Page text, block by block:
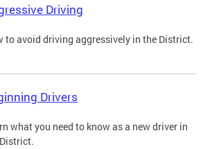
Driving
to avoid driving aggressively in the District.
Drivers
what you need to know as a new driver in